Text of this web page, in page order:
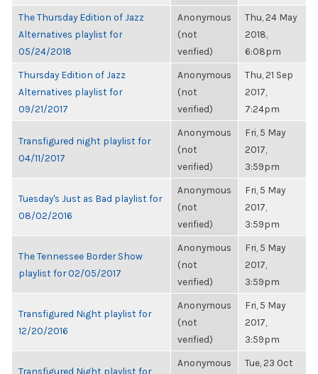
The Thursday Edition of Jazz
Alternatives playlist for
05/24/2018
Anonymous
(not
verified)
Thu, 24 May
2018,
6:08pm
Thursday Edition of Jazz
Alternatives playlist for
09/21/2017
Anonymous
(not
verified)
Thu, 21 Sep
2017,
7:24pm
Transfigured night playlist for
04/11/2017
Anonymous
(not
verified)
Fri, 5 May
2017,
3:59pm
Tuesday's Just as Bad playlist for
08/02/2016
Anonymous
(not
verified)
Fri, 5 May
2017,
3:59pm
The Tennessee Border Show
playlist for 02/05/2017
Anonymous
(not
verified)
Fri, 5 May
2017,
3:59pm
Transfigured Night playlist for
12/20/2016
Anonymous
(not
verified)
Fri, 5 May
2017,
3:59pm
Transfigured Night playlist for
Anonymous
Tue, 23 Oct